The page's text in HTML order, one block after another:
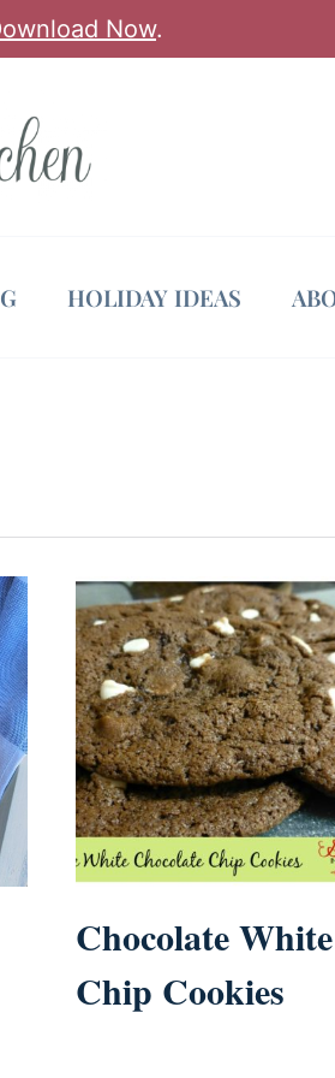
Now.
HOLIDAY IDEAS
Chocolate
Chip Cookies